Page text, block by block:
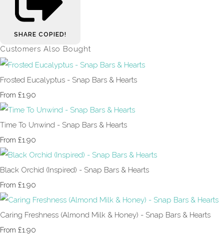
SHARE COPIED!
Customers Also Bought
Frosted Eucalyptus - Snap Bars & Hearts
From £1.90
Time To Unwind - Snap Bars & Hearts
From £1.90
Black Orchid (Inspired) - Snap Bars & Hearts
From £1.90
Caring Freshness (Almond Milk & Honey) - Snap Bars & Hearts
From £1.90